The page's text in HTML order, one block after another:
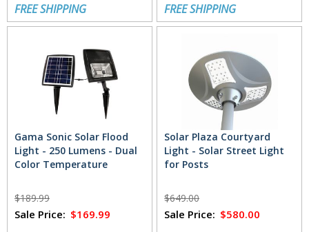
FREE SHIPPING FREE SHIPPING
Gama Sonic Solar Flood
Light - 250 Lumens - Dual
Color Temperature
$189.99
Sale Price: $169.99
Solar Plaza Courtyard
Light - Solar Street Light
for Posts
$649.00
Sale Price: $580.00